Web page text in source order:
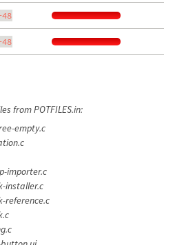
48
48
from POTFILES.in:
empty.c
importer.c
installer.c
reference.c